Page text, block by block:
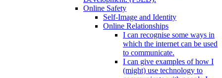
Online Safety
Self-Image and Identity
Online Relationships
I can recognise some ways in
which the internet can be used
to communicate.
I can give examples of how I
(might) use technology to